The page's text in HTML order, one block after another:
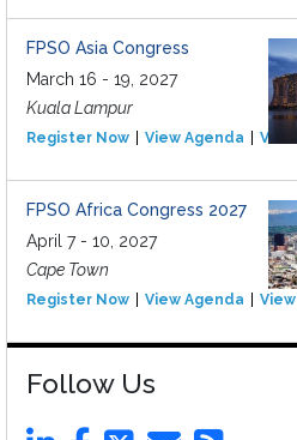
FPSO Asia Congress
March 16 - 19, 2027
Kuala Lampur
Register Now View Agenda
FPSO Africa Congress 2027
April 7 - 10, 2027
Cape Town
Register Now View Agenda
Follow Us